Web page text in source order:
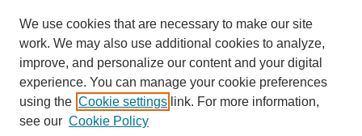
Author Corner
Author FAQ
Additional Information
Request an Accessible Copy
We use cookies that are necessary to make our site
work. We may also use additional cookies to analyze,
improve, and personalize our content and your digital
experience. You can manage your cookie preferences
using the Cookie settings link. For more information,
see our Cookie Policy